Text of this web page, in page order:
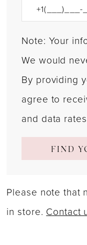
Note: Your
We would
By providing
agree to
and data
FIND
Please note that
in store. Contact